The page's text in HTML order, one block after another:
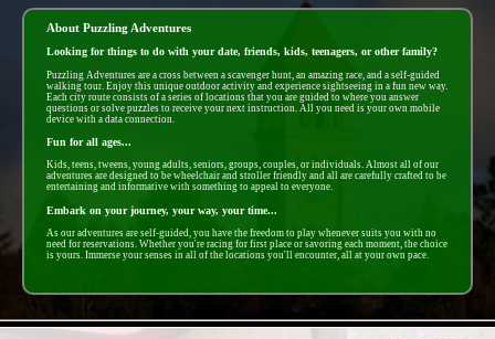
About Puzzling Adventures
Looking for things to do with your date, friends, kids, teenagers, or other family?
Puzzling Adventures are a cross between a scavenger hunt, an amazing race, and a self-guided
walking tour. Enjoy this unique outdoor activity and experience sightseeing in a fun new way.
Each city route consists of a series of locations that you are guided to where you answer
questions or solve puzzles to receive your next instruction. All you need is your own mobile
device with a data connection.
Fun for all ages...
Kids, teens, tweens, young adults, seniors, groups, couples, or individuals. Almost all of our
adventures are designed to be wheelchair and stroller friendly and all are carefully crafted to be
entertaining and informative with something to appeal to everyone.
Embark on your journey, your way, your time...
As our adventures are self-guided, you have the freedom to play whenever suits you with no
need for reservations. Whether you're racing for first place or savoring each moment, the choice
is yours. Immerse your senses in all of the locations you'll encounter, all at your own pace.